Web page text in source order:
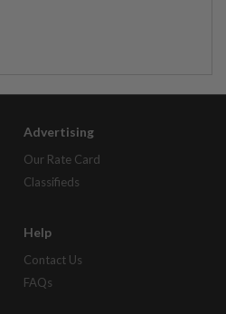
Advertising
Our Rate Card
Classifieds
Help
Contact Us
FAQs